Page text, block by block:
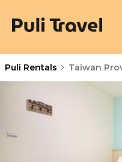
Puli Rentals Taiwan